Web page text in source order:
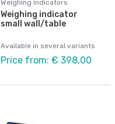
Weighing indicators
Weighing indicator
small wall/table
Available in several variants
Price from: € 398,00